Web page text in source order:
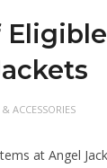
ACCESSORIES
at Angel